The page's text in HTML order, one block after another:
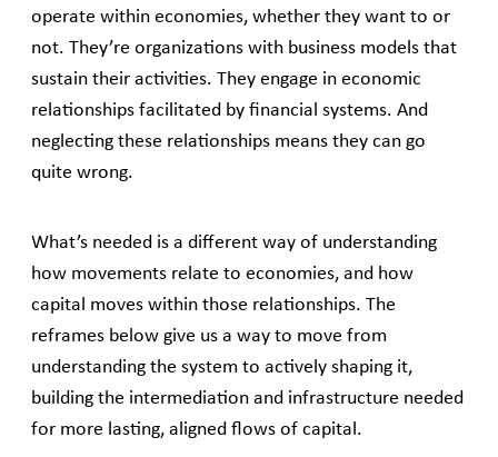
operate within economies, whether they want to or
not. They’re organizations with business models that
sustain their activities. They engage in economic
relationships facilitated by financial systems. And
neglecting these relationships means they can go
quite wrong.
What’s needed is a different way of understanding
how movements relate to economies, and how
capital moves within those relationships. The
reframes below give us a way to move from
understanding the system to actively shaping it,
building the intermediation and infrastructure needed
for more lasting, aligned flows of capital.